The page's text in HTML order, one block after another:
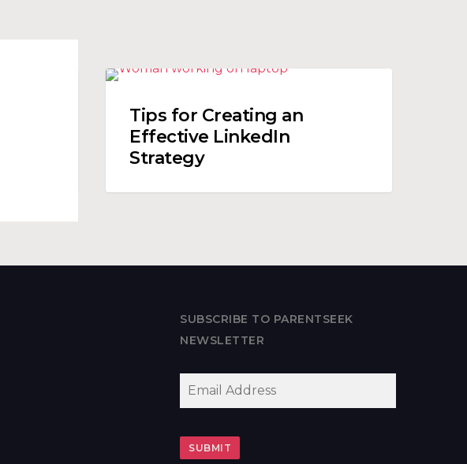
Tips
Creating
Effective
LinkedIn
Tips for Creating an
Effective LinkedIn
Strategy
SUBSCRIBE TO PARENTSEEK
NEWSLETTER
EMAIL *